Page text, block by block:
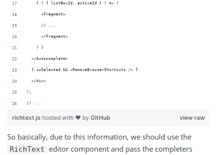
    { ( { listBoxId, activeId } ) => (
      <Fragment>
      // ...
      </Fragment>
    ) }
  </Autocomplete>
  { isSelected && <RemoveBrowserShortcuts /> }
  </div>
);
// ...
view raw
richtext.js hosted with ❤ by GitHub
So basically, due to this information, we should use the
RichText editor component and pass the completers